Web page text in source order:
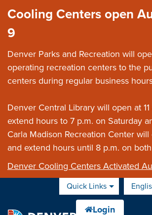
Cooling Centers open
9
Denver Parks and Recreation will
operating recreation centers to the
centers during regular business
Denver Central Library will open at 11
extend hours to 7 p.m. on Saturday
Carla Madison Recreation Center will
and extend hours until 8 p.m. on
Denver Cooling Centers Activated
Quick Links is